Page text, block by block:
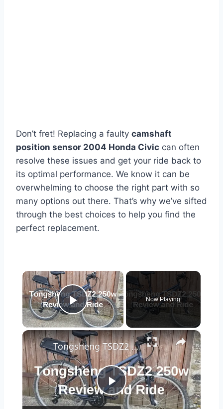
Don’t fret! Replacing a faulty camshaft
position sensor 2004 Honda Civic can often
resolve these issues and get your ride back to
its optimal performance. We know it can be
overwhelming to choose the right part with so
many options out there. That’s why we’ve sifted
through the best choices to help you find the
perfect replacement.
×
Play Video
Now Playing
×
Play
Tongsheng TSDZ2 review and ride